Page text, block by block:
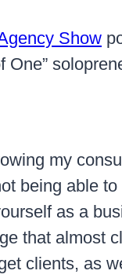
Show
my
being able
as a
that almost
clients, as